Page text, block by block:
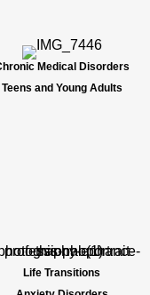
Medical Disorders
Teens and Young Adults
Life Transitions